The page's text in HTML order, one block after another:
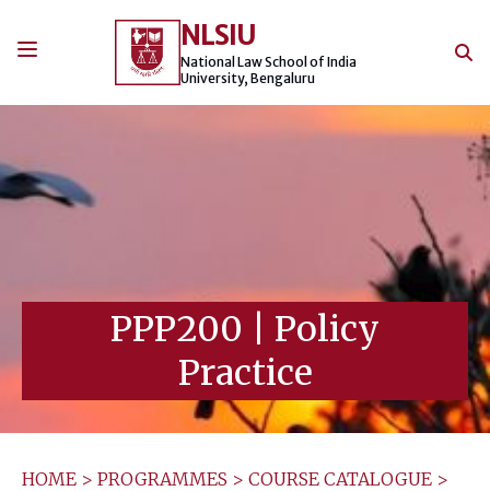
NLSIU
National Law School of India
University, Bengaluru
PPP200
Policy
Practice
HOME > PROGRAMMES > COURSE CATALOGUE >